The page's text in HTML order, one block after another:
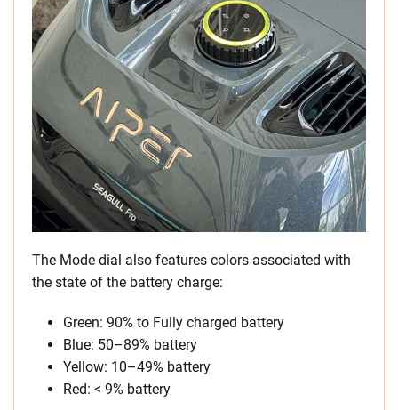
The Mode dial also features colors associated with
the state of the battery charge:
Green: 90% to Fully charged battery
Blue: 50–89% battery
Yellow: 10–49% battery
Red: < 9% battery